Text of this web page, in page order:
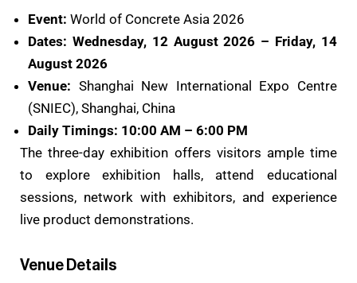
Event: World of Concrete Asia 2026
Dates: Wednesday, 12 August 2026 – Friday, 14
August 2026
Venue: Shanghai New International Expo Centre
(SNIEC), Shanghai, China
Daily Timings: 10:00 AM – 6:00 PM
The three-day exhibition offers visitors ample time
to explore exhibition halls, attend educational
sessions, network with exhibitors, and experience
live product demonstrations.
Venue Details